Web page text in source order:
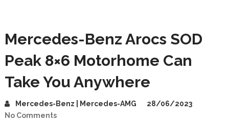
Mercedes-Benz Arocs SOD
Peak 8×6 Motorhome Can
Take You Anywhere
Mercedes-Benz | Mercedes-AMG
28/06/2023
No Comments